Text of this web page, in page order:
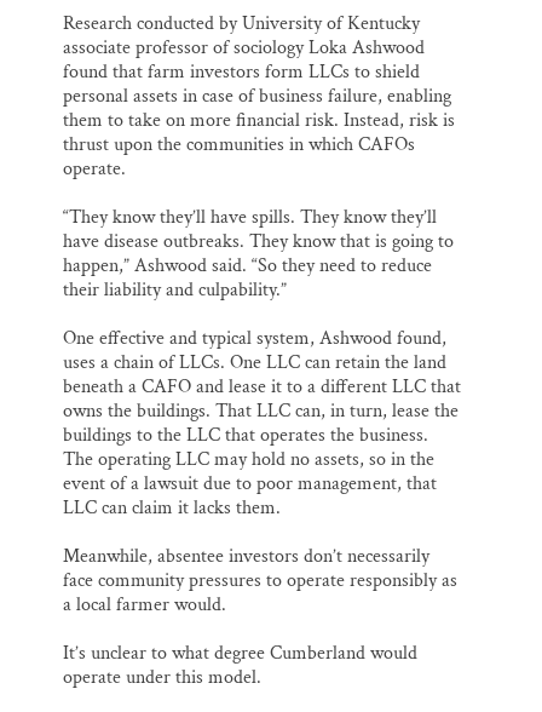
Research conducted by University of Kentucky
associate professor of sociology Loka Ashwood
found that farm investors form LLCs to shield
personal assets in case of business failure, enabling
them to take on more financial risk. Instead, risk is
thrust upon the communities in which CAFOs
operate.
“They know they’ll have spills. They know they’ll
have disease outbreaks. They know that is going to
happen,” Ashwood said. “So they need to reduce
their liability and culpability.”
One effective and typical system, Ashwood found,
uses a chain of LLCs. One LLC can retain the land
beneath a CAFO and lease it to a different LLC that
owns the buildings. That LLC can, in turn, lease the
buildings to the LLC that operates the business.
The operating LLC may hold no assets, so in the
event of a lawsuit due to poor management, that
LLC can claim it lacks them.
Meanwhile, absentee investors don’t necessarily
face community pressures to operate responsibly as
a local farmer would.
It’s unclear to what degree Cumberland would
operate under this model.